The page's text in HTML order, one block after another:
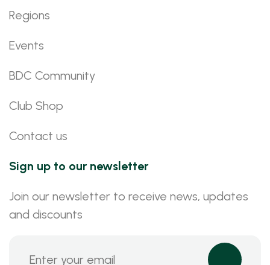
Regions
Events
BDC Community
Club Shop
Contact us
Sign up to our newsletter
Join our newsletter to receive news, updates
and discounts